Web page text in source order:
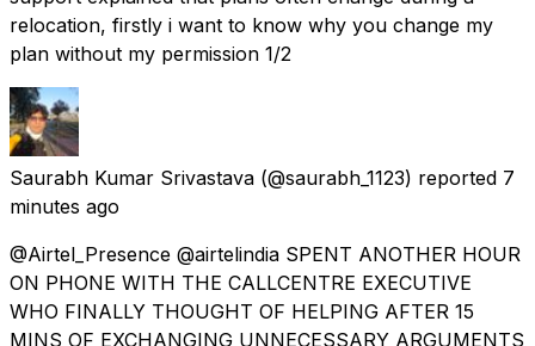
relocation, firstly i want to know why you change my
plan without my permission 1/2
Saurabh Kumar Srivastava (@saurabh_1123) reported 7
minutes ago
@Airtel_Presence @airtelindia SPENT ANOTHER HOUR
ON PHONE WITH THE CALLCENTRE EXECUTIVE
WHO FINALLY THOUGHT OF HELPING AFTER 15
MINS OF EXCHANGING UNNECESSARY ARGUMENTS